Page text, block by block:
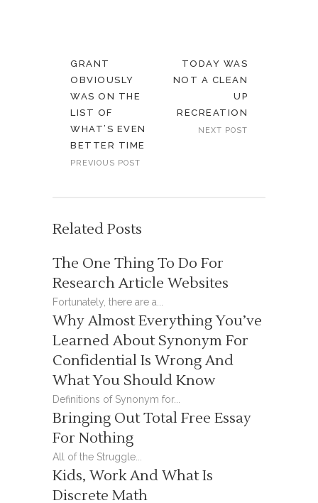
GRANT
OBVIOUSLY
WAS ON THE
LIST OF
WHAT’S EVEN
BETTER TIME
PREVIOUS POST
TODAY WAS
NOT A CLEAN
UP
RECREATION
NEXT POST
Related Posts
The One Thing To Do For
Research Article Websites
Fortunately, there are a...
Why Almost Everything You’ve
Learned About Synonym For
Confidential Is Wrong And
What You Should Know
Definitions of Synonym for...
Bringing Out Total Free Essay
For Nothing
All of the Struggle...
Kids, Work And What Is
Discrete Math